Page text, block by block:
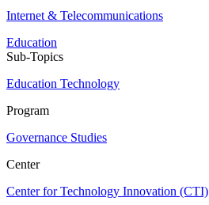
Internet & Telecommunications
Education
Sub-Topics
Education Technology
Program
Governance Studies
Center
Center for Technology Innovation (CTI)